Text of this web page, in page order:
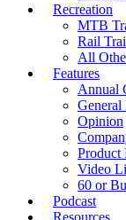
Recreation
MTB
Rail
All
Features
Annual
General
Opinion
Product
Video
60 or
Podcast
Resources